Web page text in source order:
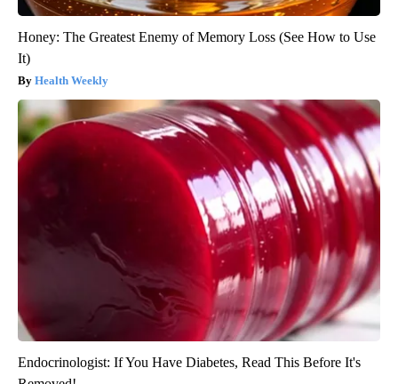
Honey: The Greatest Enemy of Memory Loss (See How to Use
It)
Health Weekly
Endocrinologist: If You Have Diabetes, Read This Before It's